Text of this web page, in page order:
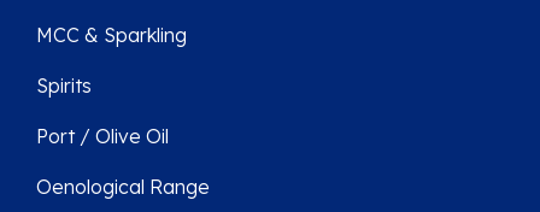
MCC & Sparkling
Spirits
Port / Olive Oil
Oenological Range